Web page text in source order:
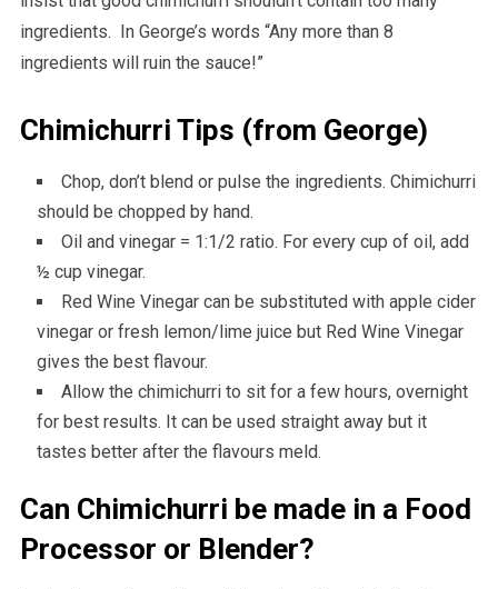
ingredients. In George’s words “Any more than 8
ingredients will ruin the sauce!”
Chimichurri Tips (from George)
Chop, don’t blend or pulse the ingredients. Chimichurri
should be chopped by hand.
Oil and vinegar = 1:1/2 ratio. For every cup of oil, add
½ cup vinegar.
Red Wine Vinegar can be substituted with apple cider
vinegar or fresh lemon/lime juice but Red Wine Vinegar
gives the best flavour.
Allow the chimichurri to sit for a few hours, overnight
for best results. It can be used straight away but it
tastes better after the flavours meld.
Can Chimichurri be made in a Food
Processor or Blender?